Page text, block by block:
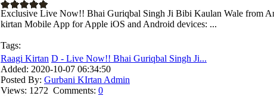
Exclusive Live Now!! Bhai Guriqbal Singh Ji Bibi Kaulan Wale from
kirtan Mobile App for Apple iOS and Android devices: ...
Tags:
Raagi Kirtan D - Live Now!! Bhai Guriqbal Singh Ji...
Added: 2020-10-07 06:34:50
Posted By: Gurbani KIrtan Admin
Views: 1272 Comments: 0